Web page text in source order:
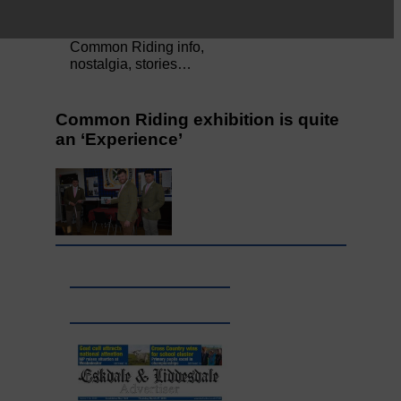
Common Riding info,
nostalgia, stories…
Common Riding exhibition is quite
an ‘Experience’